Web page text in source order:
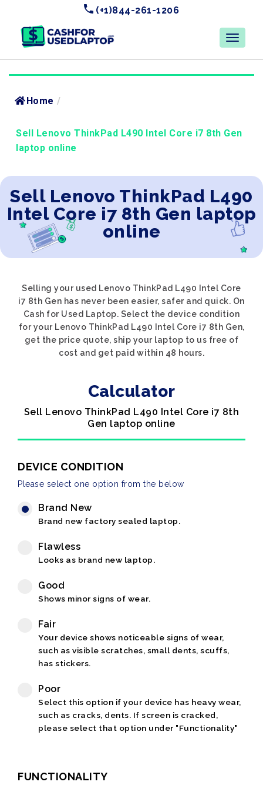
(+1)844-261-1206
Home /
Sell Lenovo ThinkPad L490 Intel Core i7 8th Gen
laptop online
Sell Lenovo ThinkPad L490
Intel Core i7 8th Gen laptop
online
Selling your used Lenovo ThinkPad L490 Intel Core
i7 8th Gen has never been easier, safer and quick. On
Cash for Used Laptop. Select the device condition
for your Lenovo ThinkPad L490 Intel Core i7 8th Gen,
get the price quote, ship your laptop to us free of
cost and get paid within 48 hours.
Calculator
Sell Lenovo ThinkPad L490 Intel Core i7 8th
Gen laptop online
DEVICE CONDITION
Please select one option from the below
Brand New
Brand new factory sealed laptop.
Flawless
Looks as brand new laptop.
Good
Shows minor signs of wear.
Fair
Your device shows noticeable signs of wear,
such as visible scratches, small dents, scuffs,
has stickers.
Poor
Select this option if your device has heavy wear,
such as cracks, dents. If screen is cracked,
please select that option under "Functionality"
FUNCTIONALITY